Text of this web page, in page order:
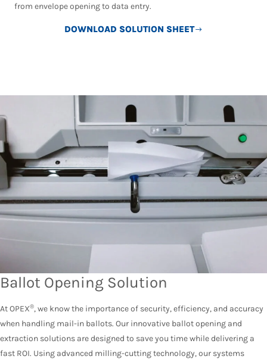
from envelope opening to data entry.
DOWNLOAD SOLUTION SHEET
Ballot Opening Solution
At OPEX®, we know the importance of security, efficiency, and accuracy
when handling mail-in ballots. Our innovative ballot opening and
extraction solutions are designed to save you time while delivering a
fast ROI. Using advanced milling-cutting technology, our systems